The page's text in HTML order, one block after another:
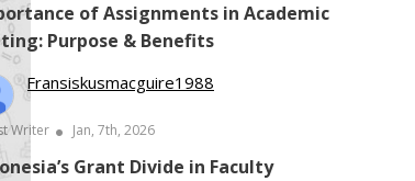
of Assignments in Academic
Purpose & Benefits
Fransiskusmacguire1988
Writer Jan, 7th, 2026
Grant Divide in Faculty